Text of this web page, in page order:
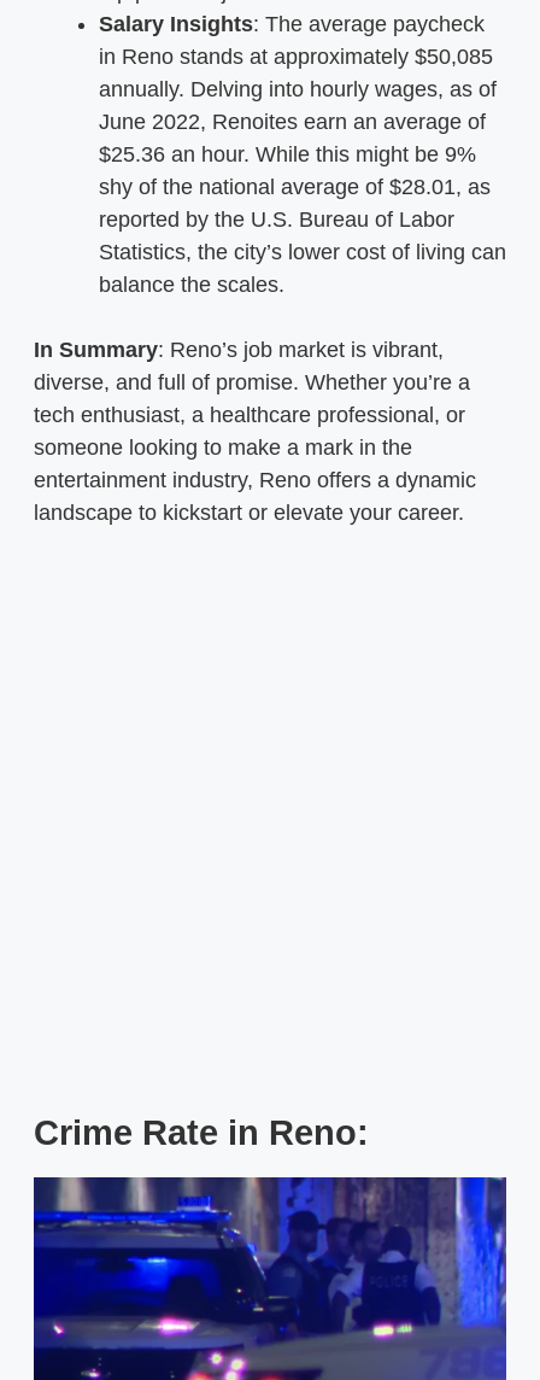
Salary Insights: The average paycheck
in Reno stands at approximately $50,085
annually. Delving into hourly wages, as of
June 2022, Renoites earn an average of
$25.36 an hour. While this might be 9%
shy of the national average of $28.01, as
reported by the U.S. Bureau of Labor
Statistics, the city’s lower cost of living can
balance the scales.
In Summary: Reno’s job market is vibrant,
diverse, and full of promise. Whether you’re a
tech enthusiast, a healthcare professional, or
someone looking to make a mark in the
entertainment industry, Reno offers a dynamic
landscape to kickstart or elevate your career.
Crime Rate in Reno: